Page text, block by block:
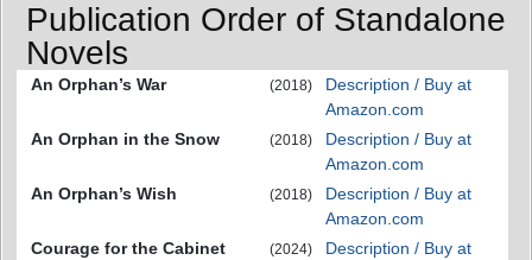
Publication Order of Standalone
Novels
An Orphan’s War (2018)
Description / Buy at
Amazon.com
An Orphan in the Snow
(2018)
Description / Buy at
Amazon.com
An Orphan’s Wish
(2018)
Description / Buy at
Amazon.com
Courage for the Cabinet
(2024)
Description / Buy at